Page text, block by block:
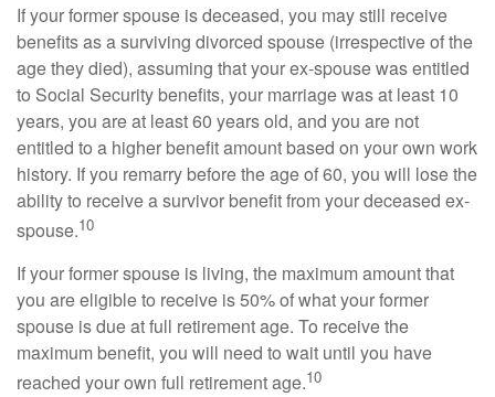
If your former spouse is deceased, you may still receive
benefits as a surviving divorced spouse (irrespective of the
age they died), assuming that your ex-spouse was entitled
to Social Security benefits, your marriage was at least 10
years, you are at least 60 years old, and you are not
entitled to a higher benefit amount based on your own work
history. If you remarry before the age of 60, you will lose the
ability to receive a survivor benefit from your deceased ex-
spouse.10
If your former spouse is living, the maximum amount that
you are eligible to receive is 50% of what your former
spouse is due at full retirement age. To receive the
maximum benefit, you will need to wait until you have
reached your own full retirement age.10